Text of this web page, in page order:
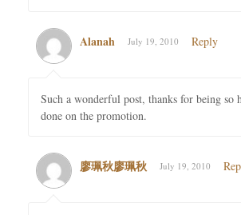
Alanah July 19, 2010 Reply
Such a wonderful post, thanks for being so
done on the promotion.
廖珮秋廖珮秋 July 19, 2010